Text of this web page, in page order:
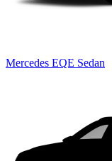
Mercedes EQE Sedan